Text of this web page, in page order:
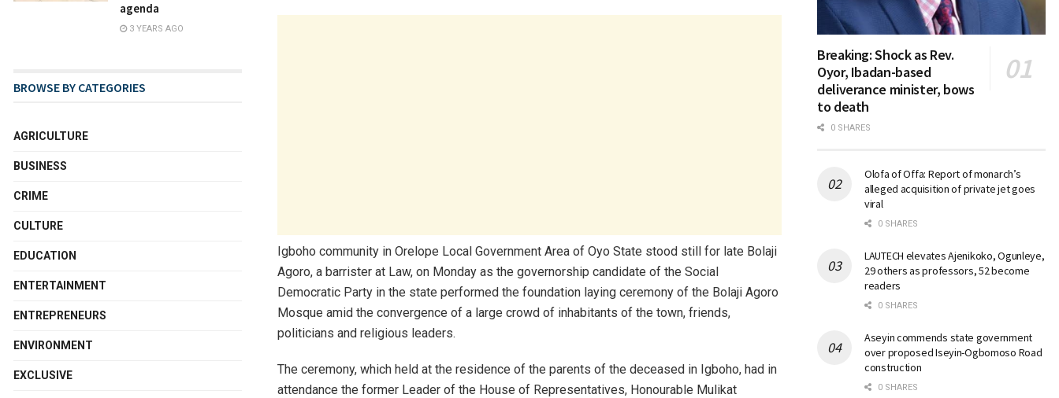
Igboho community in Orelope Local Government Area of Oyo State stood still for late Bolaji
Agoro, a barrister at Law, on Monday as the governorship candidate of the Social
Democratic Party in the state performed the foundation laying ceremony of the Bolaji Agoro
Mosque amid the convergence of a large crowd of inhabitants of the town, friends,
politicians and religious leaders.
The ceremony, which held at the residence of the parents of the deceased in Igboho, had in
attendance the former Leader of the House of Representatives, Honourable Mulikat
agenda
3 YEARS AGO
BROWSE BY CATEGORIES
AGRICULTURE
BUSINESS
CRIME
CULTURE
EDUCATION
ENTERTAINMENT
ENTREPRENEURS
ENVIRONMENT
EXCLUSIVE
Breaking: Shock as Rev.
Oyor, Ibadan-based
deliverance minister, bows
to death
0 SHARES
Olofa of Offa: Report of monarch’s
alleged acquisition of private jet goes
viral
0 SHARES
LAUTECH elevates Ajenikoko, Ogunleye,
29 others as professors, 52 become
readers
0 SHARES
Aseyin commends state government
over proposed Iseyin-Ogbomoso Road
construction
0 SHARES